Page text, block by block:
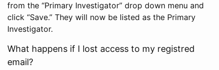
from the “Primary Investigator” drop down menu and
click “Save.” They will now be listed as the Primary
Investigator.
What happens if I lost access to my registred
email?